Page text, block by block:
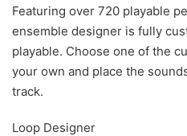
Featuring over 720 playable
ensemble designer is fully
playable. Choose one of the
your own and place the
track.
Loop Designer